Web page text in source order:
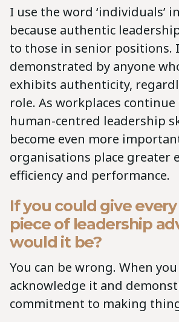
I use the word ‘individuals’
because authentic
to those in senior positions.
demonstrated by anyone
exhibits authenticity,
role. As workplaces continue
human-centred leadership
become even more
organisations place greater
efficiency and performance.
If you could give every
piece of leadership
would it be?
You can be wrong. When
acknowledge it and
commitment to making